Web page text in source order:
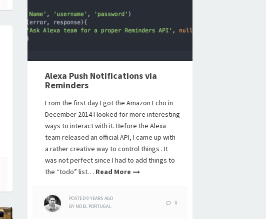
Alexa Push Notifications via
Reminders
From the first day I got the Amazon Echo in
December 2014 I looked for more interesting
ways to interact with it. Before the Alexa
team released an official API, I came up with
a rather creative way to control things . It
was not perfect since I had to add things to
the “todo” list… Read More
POSTED9 YEARS AGO
BY NOEL PORTUGAL
0